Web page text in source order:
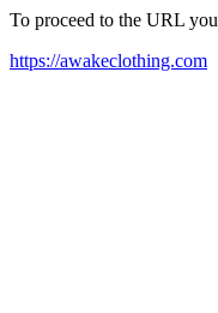
To proceed to the URL
https://awakeclothing.com